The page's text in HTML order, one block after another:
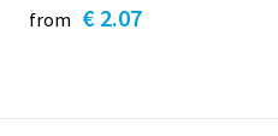
from € 2.07